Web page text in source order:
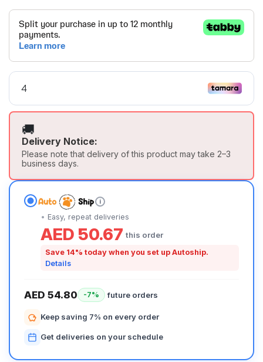
🚚
Delivery Notice:
Please note that delivery of this product may take 2–3
business days.
i
Easy, repeat deliveries
AED 50.67 this order
Save 14% today when you set up Autoship.
Details
AED 54.80 -7% future orders
Keep saving 7% on every order
Get deliveries on your schedule